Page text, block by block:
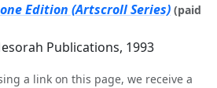
Edition (Artscroll Series) (paid
Publications, 1993
a link on this page, we receive a